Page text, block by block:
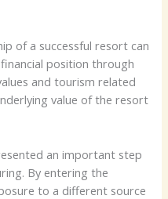
of a successful resort can
position through
and tourism related
value of the resort
an important step
By entering the
to a different source